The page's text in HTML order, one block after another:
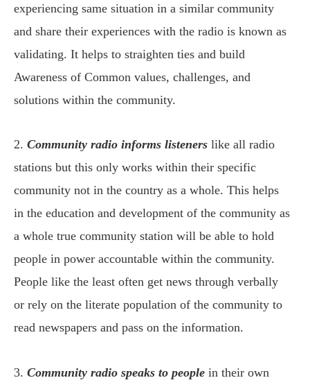
experiencing same situation in a similar community
and share their experiences with the radio is known as
validating. It helps to straighten ties and build
Awareness of Common values, challenges, and
solutions within the community.
2. Community radio informs listeners like all radio
stations but this only works within their specific
community not in the country as a whole. This helps
in the education and development of the community as
a whole true community station will be able to hold
people in power accountable within the community.
People like the least often get news through verbally
or rely on the literate population of the community to
read newspapers and pass on the information.
3. Community radio speaks to people in their own